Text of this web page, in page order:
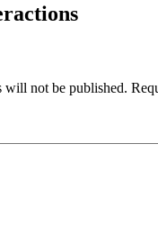
will not be published.